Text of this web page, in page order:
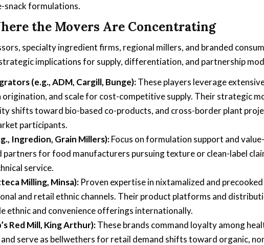
snack formulations.
the Movers Are Concentrating
specialty ingredient firms, regional millers, and branded
implications for supply, differentiation, and partnership
(e.g., ADM, Cargill, Bunge):These players leverage
and scale for cost-competitive supply. Their strategic
shifts toward bio-based co-products, and cross-border plant
participants.
Ingredion, Grain Millers):Focus on formulation support and value-
for food manufacturers pursuing texture or clean-label
service.
Milling, Minsa): Proven expertise in nixtamalized and precooked
and retail ethnic channels. Their product platforms and
ethnic and convenience offerings internationally.
Red Mill, King Arthur):These brands command loyalty among
serve as bellwethers for retail demand shifts toward organic,